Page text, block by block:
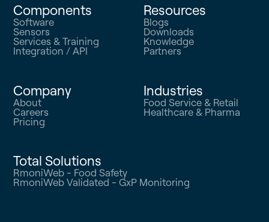
Components
Software
Sensors
Services & Training
Integration / API
Resources
Blogs
Downloads
Knowledge
Partners
Company
About
Careers
Pricing
Industries
Food Service & Retail
Healthcare & Pharma
Total Solutions
RmoniWeb - Food Safety
RmoniWeb Validated - GxP Monitoring